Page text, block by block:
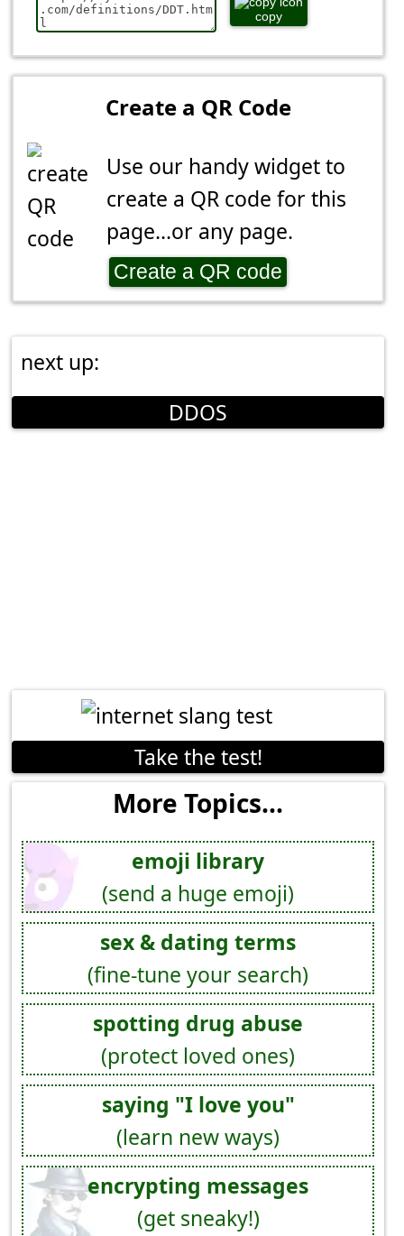
copy
Create a QR Code
Use our handy widget to
create a QR code for this
page...or any page.
Create a QR code
next up:
DDOS
Take the test!
More Topics...
emoji library
(send a huge emoji)
sex & dating terms
(fine-tune your search)
spotting drug abuse
(protect loved ones)
saying "I love you"
(learn new ways)
encrypting messages
(get sneaky!)